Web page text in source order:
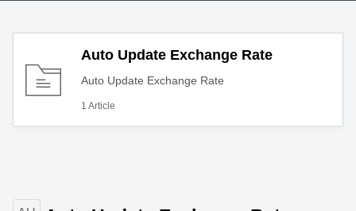
Auto Update Exchange Rate
Auto Update Exchange Rate
1 Article